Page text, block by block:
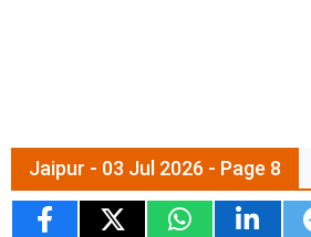
Jaipur - 03 Jul 2026 - Page 8